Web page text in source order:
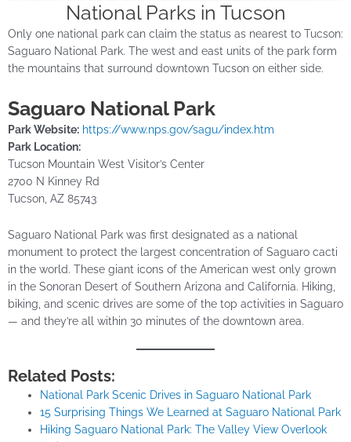
National Parks in Tucson
Only one national park can claim the status as nearest to Tucson:
Saguaro National Park. The west and east units of the park form
the mountains that surround downtown Tucson on either side.
Saguaro National Park
Park Website: https://www.nps.gov/sagu/index.htm
Park Location:
Tucson Mountain West Visitor’s Center
2700 N Kinney Rd
Tucson, AZ 85743
Saguaro National Park was first designated as a national
monument to protect the largest concentration of Saguaro cacti
in the world. These giant icons of the American west only grown
in the Sonoran Desert of Southern Arizona and California. Hiking,
biking, and scenic drives are some of the top activities in Saguaro
— and they’re all within 30 minutes of the downtown area.
Related Posts:
National Park Scenic Drives in Saguaro National Park
15 Surprising Things We Learned at Saguaro National Park
Hiking Saguaro National Park: The Valley View Overlook